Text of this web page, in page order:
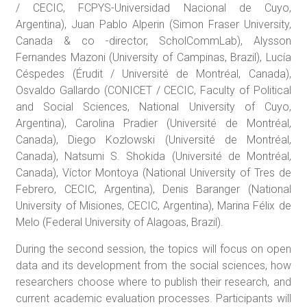
/ CECIC, FCPYS-Universidad Nacional de Cuyo,
Argentina), Juan Pablo Alperin (Simon Fraser University,
Canada & co -director, ScholCommLab), Alysson
Fernandes Mazoni (University of Campinas, Brazil), Lucía
Céspedes (Érudit / Université de Montréal, Canada),
Osvaldo Gallardo (CONICET / CECIC, Faculty of Political
and Social Sciences, National University of Cuyo,
Argentina), Carolina Pradier (Université de Montréal,
Canada), Diego Kozlowski (Université de Montréal,
Canada), Natsumi S. Shokida (Université de Montréal,
Canada), Víctor Montoya (National University of Tres de
Febrero, CECIC, Argentina), Denis Baranger (National
University of Misiones, CECIC, Argentina), Marina Félix de
Melo (Federal University of Alagoas, Brazil).
During the second session, the topics will focus on open
data and its development from the social sciences, how
researchers choose where to publish their research, and
current academic evaluation processes. Participants will